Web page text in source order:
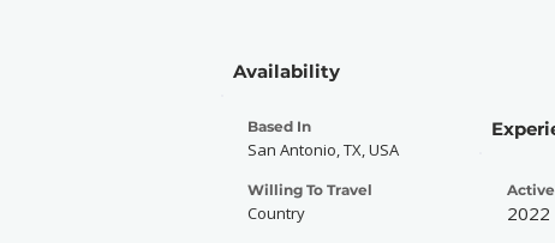
Availability
Based In
San Antonio, TX, USA
Willing To Travel
Country 2022